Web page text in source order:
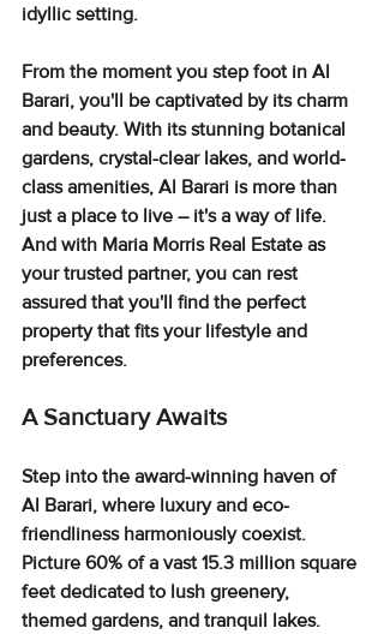
idyllic setting.
From the moment you step foot in Al
Barari, you'll be captivated by its charm
and beauty. With its stunning botanical
gardens, crystal-clear lakes, and world-
class amenities, Al Barari is more than
just a place to live – it's a way of life.
And with Maria Morris Real Estate as
your trusted partner, you can rest
assured that you'll find the perfect
property that fits your lifestyle and
preferences.
A Sanctuary Awaits
Step into the award-winning haven of
Al Barari, where luxury and eco-
friendliness harmoniously coexist.
Picture 60% of a vast 15.3 million square
feet dedicated to lush greenery,
themed gardens, and tranquil lakes.